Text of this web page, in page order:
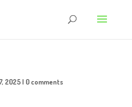
2025| 0 comments